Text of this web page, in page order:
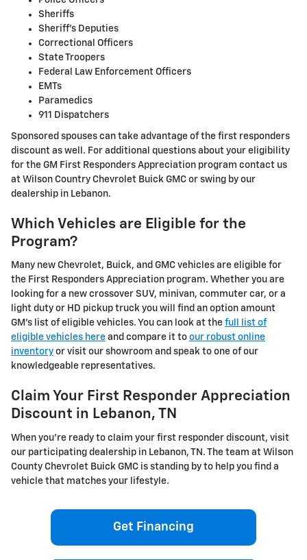
Sheriffs
Sheriff's Deputies
Correctional Officers
State Troopers
Federal Law Enforcement Officers
EMTs
Paramedics
911 Dispatchers
Sponsored spouses can take advantage of the first responders
discount as well. For additional questions about your eligibility
for the GM First Responders Appreciation program contact us
at Wilson Country Chevrolet Buick GMC or swing by our
dealership in Lebanon.
Which Vehicles are Eligible for the
Program?
Many new Chevrolet, Buick, and GMC vehicles are eligible for
the First Responders Appreciation program. Whether you are
looking for a new crossover SUV, minivan, commuter car, or a
light duty or HD pickup truck you will find an option amount
GM's list of eligible vehicles. You can look at the full list of
eligible vehicles here and compare it to our robust online
inventory or visit our showroom and speak to one of our
knowledgeable representatives.
Claim Your First Responder Appreciation
Discount in Lebanon, TN
When you're ready to claim your first responder discount, visit
our participating dealership in Lebanon, TN. The team at Wilson
County Chevrolet Buick GMC is standing by to help you find a
vehicle that matches your lifestyle.
Get Financing